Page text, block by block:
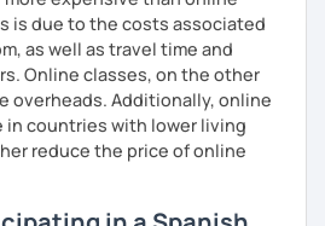
is due to the costs associated
as well as travel time and
Online classes, on the other
overheads. Additionally, online
countries with lower living
reduce the price of online